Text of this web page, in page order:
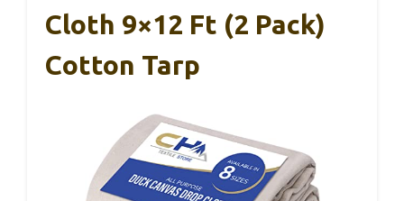
Cloth 9×12 Ft (2 Pack)
Cotton Tarp